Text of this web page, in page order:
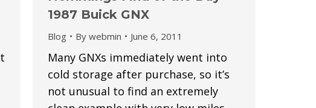
1987 Buick GNX
Blog By webmin June 6, 2011
Many GNXs immediately went into
cold storage after purchase, so it’s
not unusual to find an extremely